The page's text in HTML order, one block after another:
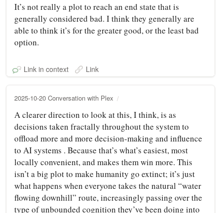
It’s not really a plot to reach an end state that is
generally considered bad. I think they generally are
able to think it’s for the greater good, or the least bad
option.
Link in context Link
2025-10-20 Conversation with Plex
A clearer direction to look at this, I think, is as
decisions taken fractally throughout the system to
offload more and more decision-making and influence
to AI systems . Because that’s what’s easiest, most
locally convenient, and makes them win more. This
isn’t a big plot to make humanity go extinct; it’s just
what happens when everyone takes the natural “water
flowing downhill” route, increasingly passing over the
type of unbounded cognition they’ve been doing into